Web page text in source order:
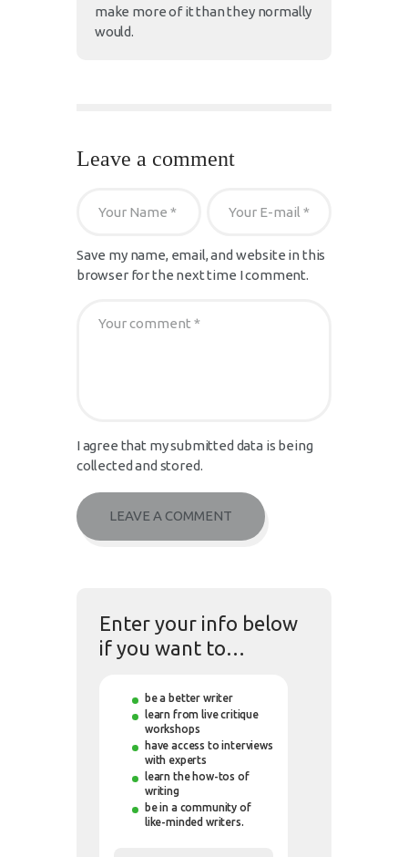
make more of it than they normally
would.
Leave a comment
Save my name, email, and website in this
browser for the next time I comment.
I agree that my submitted data is being
collected and stored.
Enter your info below
if you want to…
be a better writer
learn from live critique
workshops
have access to interviews
with experts
learn the how-tos of
writing
be in a community of
like-minded writers.